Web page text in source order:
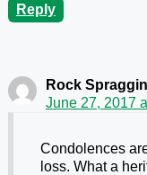
Reply
Rock
June 27, 2017
Condolences
loss. What a